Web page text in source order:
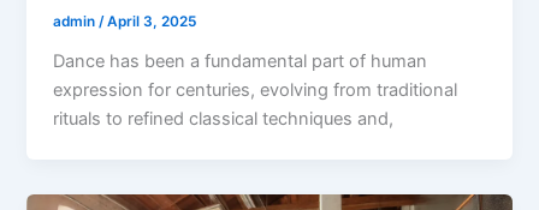
admin/April 3, 2025
Dance has been a fundamental part of human
expression for centuries, evolving from traditional
rituals to refined classical techniques and,